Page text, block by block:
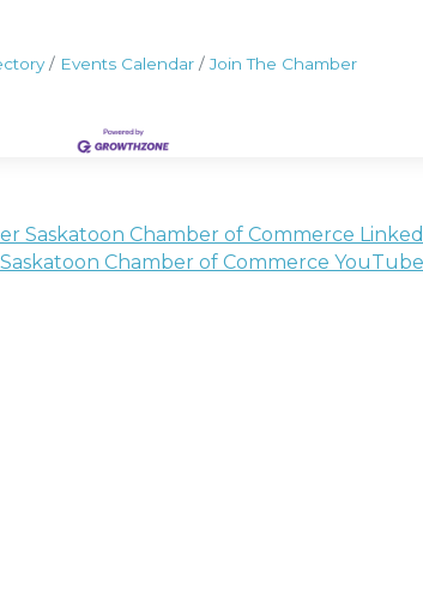
Events Calendar Join The Chamber